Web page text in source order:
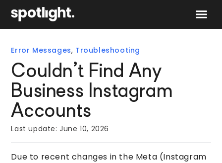
Error Messages, Troubleshooting
Couldn’t Find Any
Business Instagram
Accounts
Last update:June 10, 2026
Due to recent changes in the Meta (Instagram